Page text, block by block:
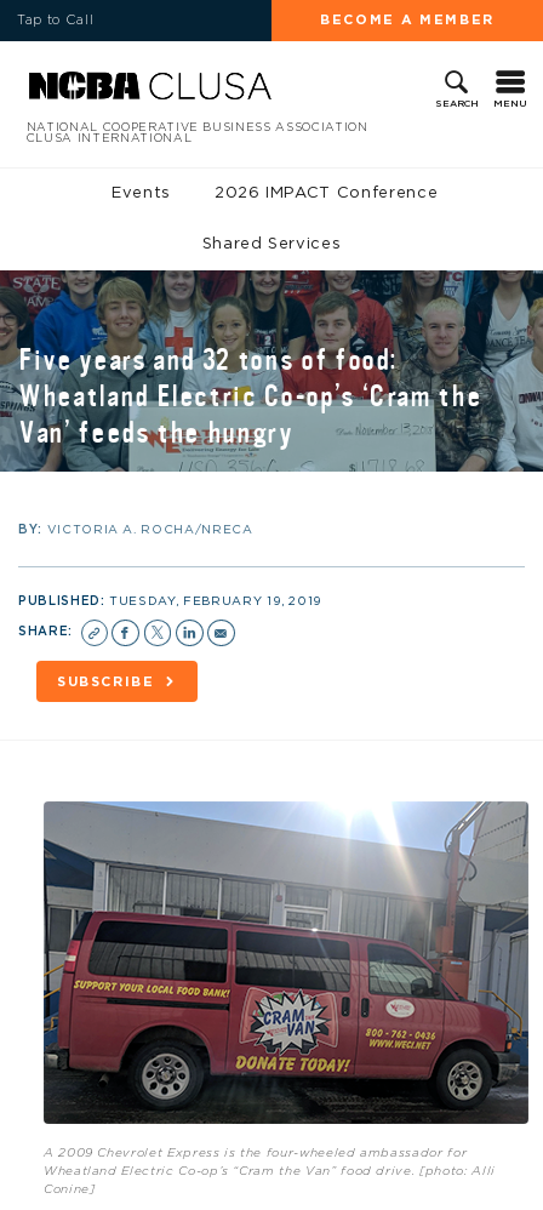
Tap to Call BECOME A MEMBER
SEARCH MENU
NATIONAL COOPERATIVE BUSINESS ASSOCIATION
CLUSA INTERNATIONAL
Events 2026 IMPACT Conference
Shared Services
Five years and 32 tons of food:
Wheatland Electric Co-op’s ‘Cram the
Van’ feeds the hungry
BY: VICTORIA A. ROCHA/NRECA
PUBLISHED:TUESDAY, FEBRUARY 19, 2019
SHARE:
SUBSCRIBE
A 2009 Chevrolet Express is the four-wheeled ambassador for
Wheatland Electric Co-op’s “Cram the Van” food drive. [photo: Alli
Conine]